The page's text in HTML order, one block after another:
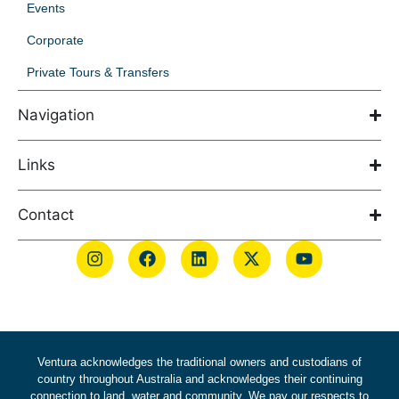
Events
Corporate
Private Tours & Transfers
Navigation
Links
Contact
Ventura acknowledges the traditional owners and custodians of
country throughout Australia and acknowledges their continuing
connection to land, water and community. We pay our respects to